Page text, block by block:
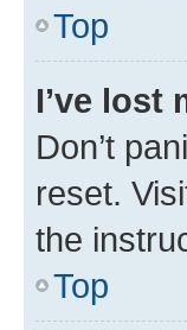
Top
I’ve lost
Don’t
reset.
the
Top